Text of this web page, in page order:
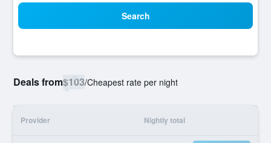
Search
Deals from$103/Cheapest rate per night
Provider Nightly total